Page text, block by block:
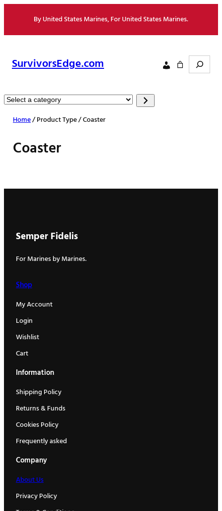
content
By United States Marines, For United States Marines.
SurvivorsEdge.com Search
Select
category
Home/ Product Type / Coaster
Coaster
Semper Fidelis
For Marines by Marines.
Shop
My Account
Login
Wishlist
Cart
Information
Shipping Policy
Returns & Funds
Cookies Policy
Frequently asked
Company
About Us
Privacy Policy